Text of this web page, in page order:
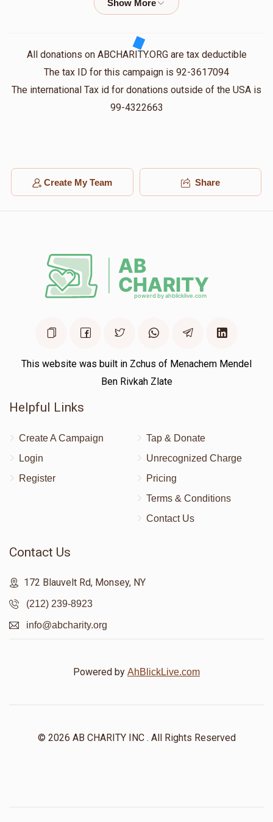
Joel Weiss אברהם חיים זיאת
1 year ago $100.00
אברהם חיים זיאת
ש זאברהם חיים זיאת
1 year ago $50.00
All donations on ABCHARITY.ORG are tax deductible
The tax ID for this campaign is 92-3617094
The international Tax id for donations outside of the USA is
99-4322663
Create My Team Share
This website was built in Zchus of Menachem Mendel
Ben Rivkah Zlate
Helpful Links
Create A Campaign
Login
Register
Tap & Donate
Unrecognized Charge
Pricing
Terms & Conditions
Contact Us
Contact Us
172 Blauvelt Rd, Monsey, NY
(212) 239-8923
info@abcharity.org
Powered by AhBlickLive.com
© 2026 AB CHARITY INC . All Rights Reserved